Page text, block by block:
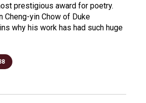
prestigious award for poetry.
Cheng-yin Chow of Duke
why his work has had such huge